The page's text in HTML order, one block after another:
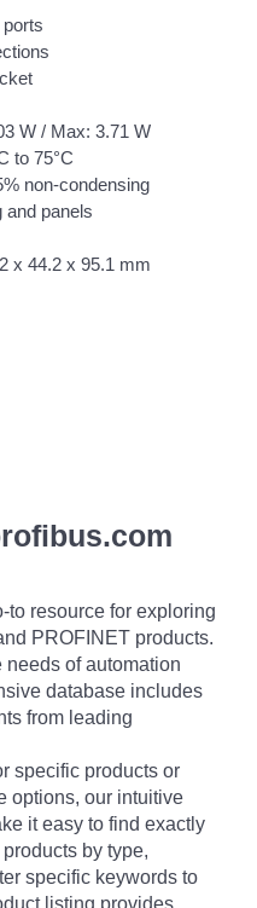
W / Max: 3.71 W
to 75°C
non-condensing
and panels
x 44.2 x 95.1 mm
to resource for exploring
PROFINET products.
needs of automation
database includes
from leading
specific products or
options, our intuitive
it easy to find exactly
by type,
specific keywords to
listing provides